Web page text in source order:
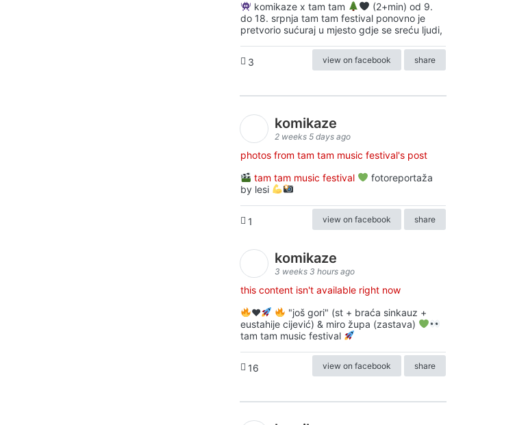
komikaze x tam tam
(2+min) od 9.
do 18. srpnja tam tam festival ponovno je
pretvorio sućuraj u mjesto gdje se sreću ljudi,
3 view on facebook share
komikaze
2 weeks 5 days ago
photos from tam tam music festival's post
tam tam music festival
fotoreportaža
by lesi
1 view on facebook share
komikaze
3 weeks 3 hours ago
this content isn't available right now
♥️
"još gori" (st + braća sinkauz +
eustahije cijević) & miro župa (zastava)
tam tam music festival
16 view on facebook share